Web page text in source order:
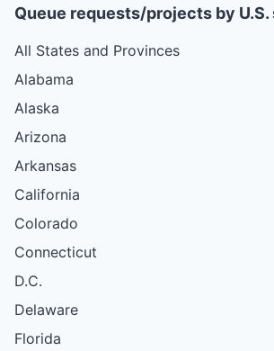
Queue requests/projects by U.S.
All States and Provinces
Alabama
Alaska
Arizona
Arkansas
California
Colorado
Connecticut
D.C.
Delaware
Florida